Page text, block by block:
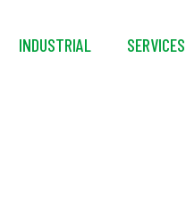
INDUSTRIAL SERVICES